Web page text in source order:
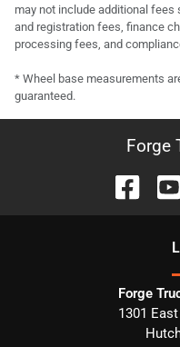
may not include additional
and registration fees, finance
processing fees, and
* Wheel base measurements
guaranteed.
Forge
Forge
1301